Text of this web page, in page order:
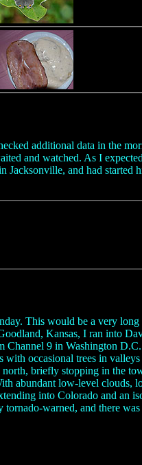
additional data in the
and watched. As I
and had started
This would be a very
Kansas, I ran into
Channel 9 in Washington
occasional trees in valleys
north, briefly stopping in the
abundant low-level clouds,
into Colorado and an
warned, and there